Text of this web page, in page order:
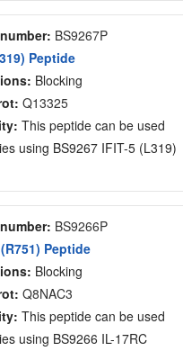
BS9267P
Peptide
Blocking
Q13325
This peptide can be used
using BS9267 IFIT-5 (L319)
BS9266P
Peptide
Blocking
Q8NAC3
This peptide can be used
using BS9266 IL-17RC